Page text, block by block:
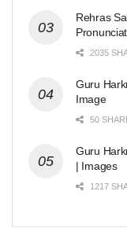
Rehras
2035
Guru
Image
50
Guru
| Images
1217